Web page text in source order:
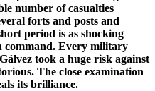
number of casualties
forts and posts and
period is as shocking
command. Every military
took a huge risk against
The close examination
its brilliance.